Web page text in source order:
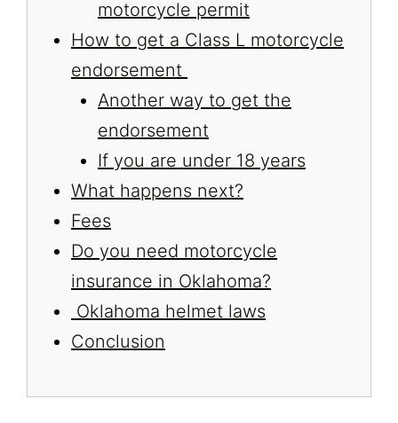
motorcycle permit
How to get a Class L motorcycle
endorsement
Another way to get the
endorsement
If you are under 18 years
What happens next?
Fees
Do you need motorcycle
insurance in Oklahoma?
Oklahoma helmet laws
Conclusion